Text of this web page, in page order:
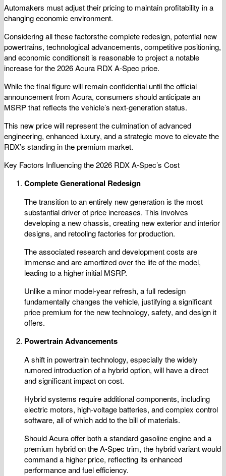
Automakers must adjust their pricing to maintain profitability in a
changing economic environment.
Considering all these factorsthe complete redesign, potential new
powertrains, technological advancements, competitive positioning,
and economic conditionsit is reasonable to project a notable
increase for the 2026 Acura RDX A-Spec price.
While the final figure will remain confidential until the official
announcement from Acura, consumers should anticipate an
MSRP that reflects the vehicle’s next-generation status.
This new price will represent the culmination of advanced
engineering, enhanced luxury, and a strategic move to elevate the
RDX’s standing in the premium market.
Key Factors Influencing the 2026 RDX A-Spec’s Cost
Complete Generational Redesign
The transition to an entirely new generation is the most
substantial driver of price increases. This involves
developing a new chassis, creating new exterior and interior
designs, and retooling factories for production.
The associated research and development costs are
immense and are amortized over the life of the model,
leading to a higher initial MSRP.
Unlike a minor model-year refresh, a full redesign
fundamentally changes the vehicle, justifying a significant
price premium for the new technology, safety, and design it
offers.
Powertrain Advancements
A shift in powertrain technology, especially the widely
rumored introduction of a hybrid option, will have a direct
and significant impact on cost.
Hybrid systems require additional components, including
electric motors, high-voltage batteries, and complex control
software, all of which add to the bill of materials.
Should Acura offer both a standard gasoline engine and a
premium hybrid on the A-Spec trim, the hybrid variant would
command a higher price, reflecting its enhanced
performance and fuel efficiency.